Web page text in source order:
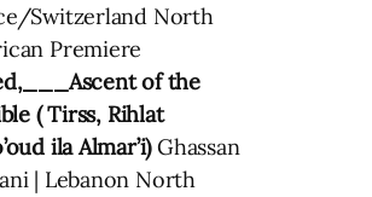
Switzerland North
Premiere
of the
( Tirss, Rihlat
ila Almar’i)Ghassan
| Lebanon North